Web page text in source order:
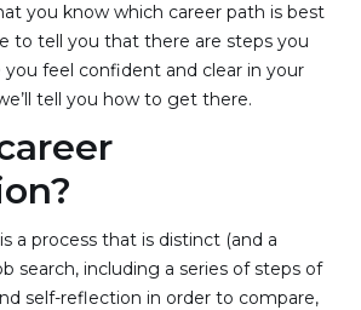
you know which career path is best
to tell you that there are steps you
feel confident and clear in your
tell you how to get there.
a process that is distinct (and a
search, including a series of steps of
self-reflection in order to compare,